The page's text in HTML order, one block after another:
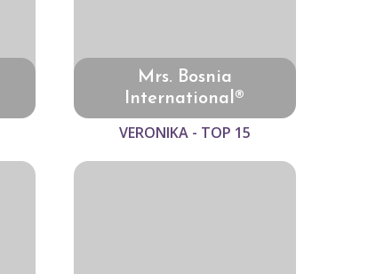
Mrs. Bosnia
International®
VERONIKA - TOP 15